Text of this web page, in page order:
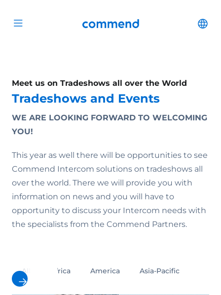
Open menu Commend
Meet us on Tradeshows all over the World
Tradeshows and Events
WE ARE LOOKING FORWARD TO WELCOMING
YOU!
This year as well there will be opportunities to see
Commend Intercom solutions on tradeshows all
over the world. There we will provide you with
information on news and you will have to
opportunity to discuss your Intercom needs with
the specialists from the Commend Partners.
All Africa America Asia-Pacific